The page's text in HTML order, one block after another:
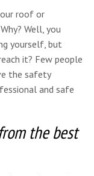
roof or
Well, you
yourself, but
it? Few people
the safety
and safe
the best